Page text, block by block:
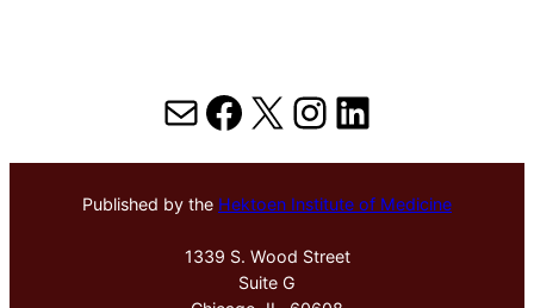
MailFacebook
X Instagram
LinkedIn
Published by the Hektoen Institute of Medicine
1339 S. Wood Street
Suite G